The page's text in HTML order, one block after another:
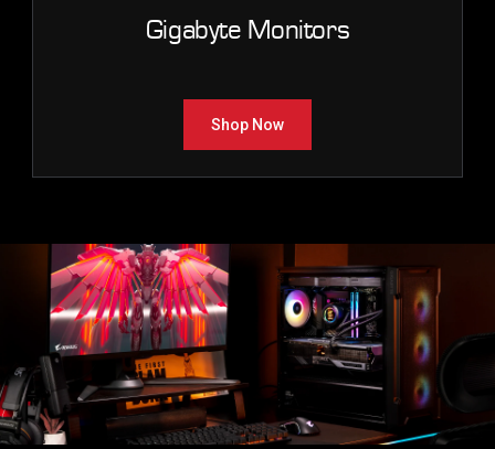
Gigabyte Monitors
Shop Now